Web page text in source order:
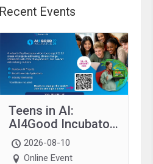
Recent Events
Teens in AI:
AI4Good Incubator
2026 Teens In AI
2026-08-10
Online Event